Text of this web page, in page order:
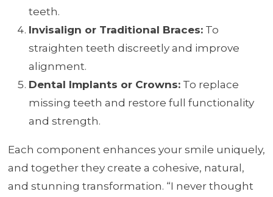
teeth.
Invisalign or Traditional Braces:To
straighten teeth discreetly and improve
alignment.
Dental Implants or Crowns:To replace
missing teeth and restore full functionality
and strength.
Each component enhances your smile uniquely,
and together they create a cohesive, natural,
and stunning transformation. “I never thought